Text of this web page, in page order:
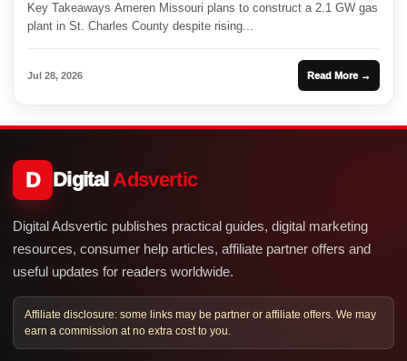
Key Takeaways Ameren Missouri plans to construct a 2.1 GW gas
plant in St. Charles County despite rising...
Jul 28, 2026 Read More →
D DigitalAdsvertic
Digital Adsvertic publishes practical guides, digital marketing
resources, consumer help articles, affiliate partner offers and
useful updates for readers worldwide.
Affiliate disclosure: some links may be partner or affiliate offers. We may
earn a commission at no extra cost to you.